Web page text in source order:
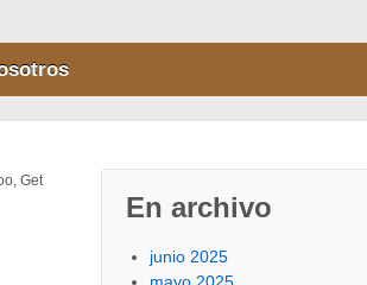
Get
En archivo
junio 2025
mayo 2025